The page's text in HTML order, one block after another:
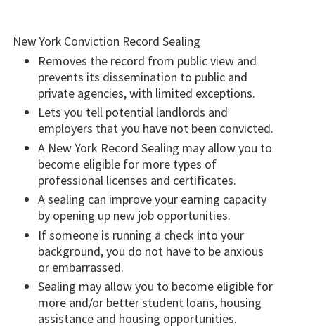
New York Conviction Record Sealing
Removes the record from public view and
prevents its dissemination to public and
private agencies, with limited exceptions.
Lets you tell potential landlords and
employers that you have not been convicted.
A New York Record Sealing may allow you to
become eligible for more types of
professional licenses and certificates.
A sealing can improve your earning capacity
by opening up new job opportunities.
If someone is running a check into your
background, you do not have to be anxious
or embarrassed.
Sealing may allow you to become eligible for
more and/or better student loans, housing
assistance and housing opportunities.